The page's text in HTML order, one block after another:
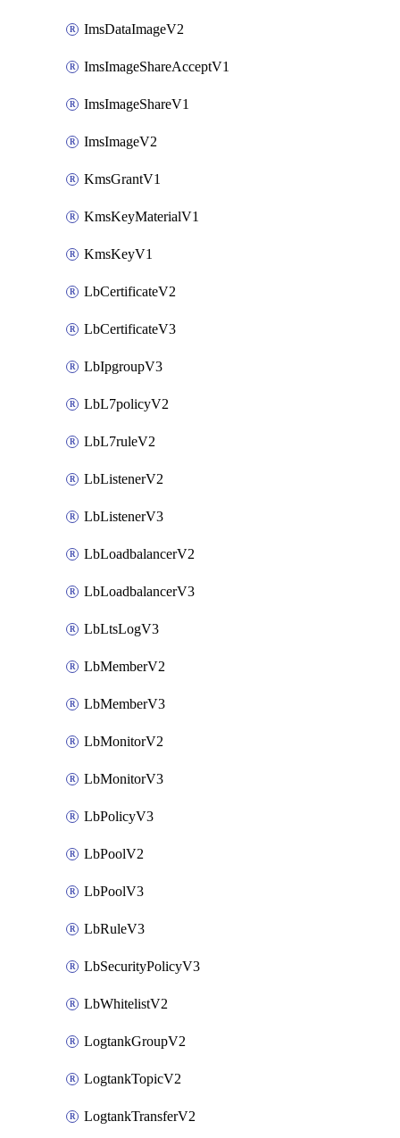
ImsDataImageV2
ImsImageShareAcceptV1
ImsImageShareV1
ImsImageV2
KmsGrantV1
KmsKeyMaterialV1
KmsKeyV1
LbCertificateV2
LbCertificateV3
LbIpgroupV3
LbL7policyV2
LbL7ruleV2
LbListenerV2
LbListenerV3
LbLoadbalancerV2
LbLoadbalancerV3
LbLtsLogV3
LbMemberV2
LbMemberV3
LbMonitorV2
LbMonitorV3
LbPolicyV3
LbPoolV2
LbPoolV3
LbRuleV3
LbSecurityPolicyV3
LbWhitelistV2
LogtankGroupV2
LogtankTopicV2
LogtankTransferV2